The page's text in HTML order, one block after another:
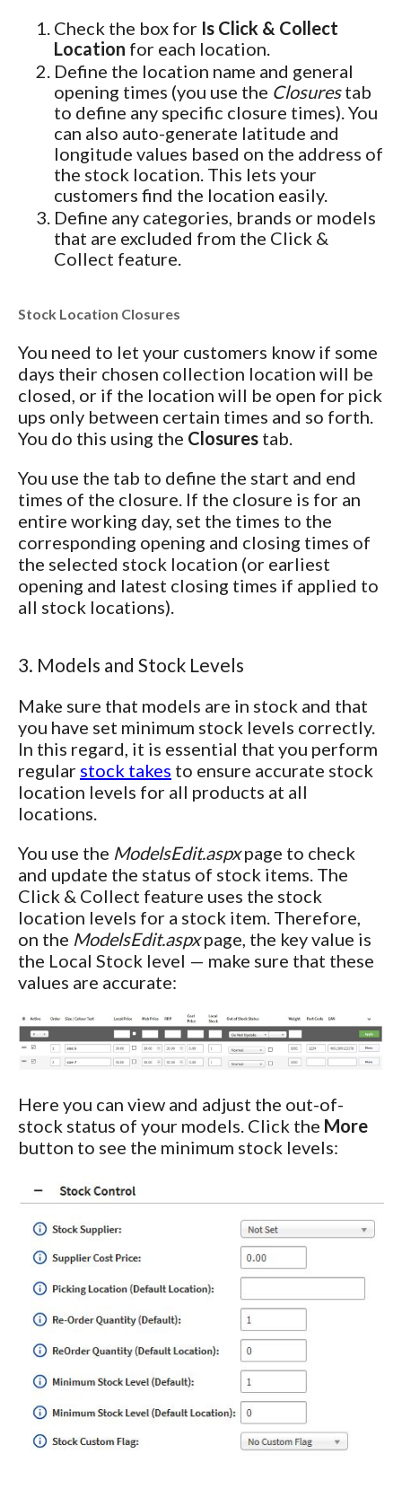
Check the box for Is Click & Collect
Location for each location.
Define the location name and general
opening times (you use the Closurestab
to define any specific closure times). You
can also auto-generate latitude and
longitude values based on the address of
the stock location. This lets your
customers find the location easily.
Define any categories, brands or models
that are excluded from the Click &
Collect feature.
Stock Location Closures
You need to let your customers know if some
days their chosen collection location will be
closed, or if the location will be open for pick
ups only between certain times and so forth.
You do this using the Closures tab.
You use the tab to define the start and end
times of the closure. If the closure is for an
entire working day, set the times to the
corresponding opening and closing times of
the selected stock location (or earliest
opening and latest closing times if applied to
all stock locations).
3. Models and Stock Levels
Make sure that models are in stock and that
you have set minimum stock levels correctly.
In this regard, it is essential that you perform
regular stock takes to ensure accurate stock
location levels for all products at all
locations.
You use the ModelsEdit.aspxpage to check
and update the status of stock items. The
Click & Collect feature uses the stock
location levels for a stock item. Therefore,
on the ModelsEdit.aspxpage, the key value is
the Local Stock level — make sure that these
values are accurate:
Here you can view and adjust the out-of-
stock status of your models. Click the More
button to see the minimum stock levels: